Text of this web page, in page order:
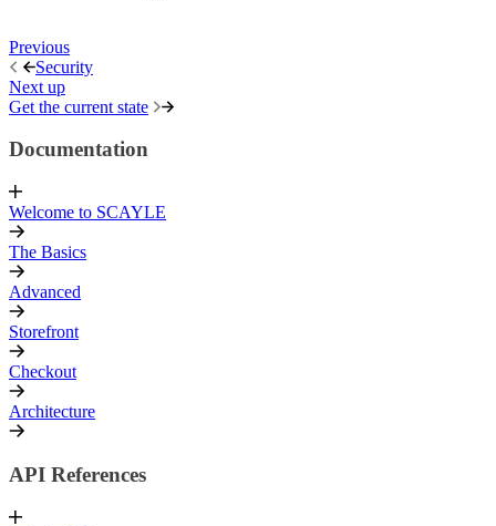
Previous
Security
Next up
Get the current state
Documentation
Welcome to SCAYLE
The Basics
Advanced
Storefront
Checkout
Architecture
API References